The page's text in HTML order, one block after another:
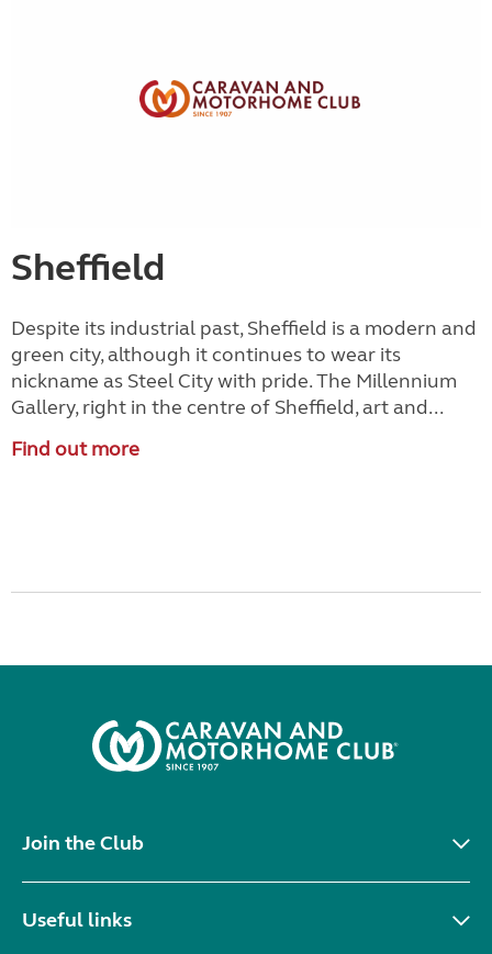
Sheffield
Despite its industrial past, Sheffield is a modern and
green city, although it continues to wear its
nickname as Steel City with pride. The Millennium
Gallery, right in the centre of Sheffield, art and...
Find out more
Join the Club
Useful links